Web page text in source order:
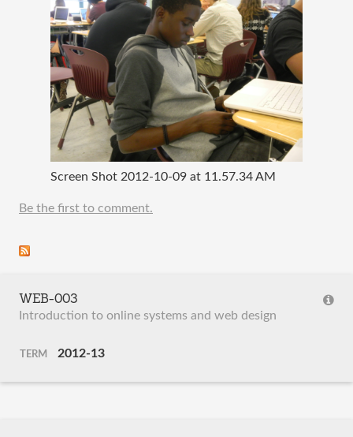
Screen Shot 2012-10-09 at 11.57.34 AM
Be the first to comment.
WEB-003
Introduction to online systems and web design
TERM 2012-13